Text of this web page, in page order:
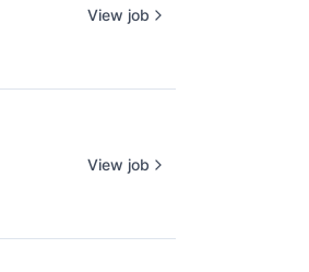
View job
View job